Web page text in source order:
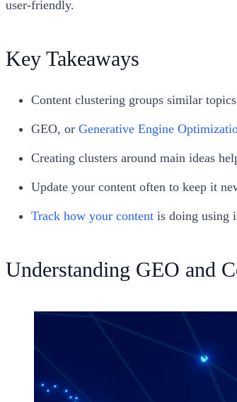
user-friendly.
Key Takeaways
Content clustering groups similar
GEO, or Generative Engine
Creating clusters around main ideas
Update your content often to keep it
Track how your content is doing using
Understanding GEO and